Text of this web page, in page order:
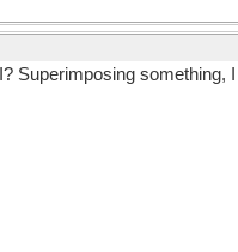
Superimposing something,